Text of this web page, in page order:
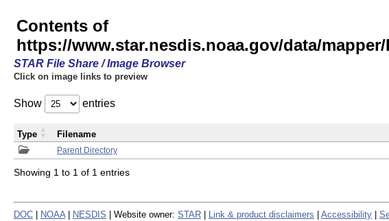
Contents of
https://www.star.nesdis.noaa.gov/data/mapper/
STAR File Share / Image Browser
Click on image links to preview
Show entries
Parent Directory
Type Filename
Showing 1 to 1 of 1 entries
DOC NOAA NESDIS | Website owner: STAR Link & product disclaimers Accessibility